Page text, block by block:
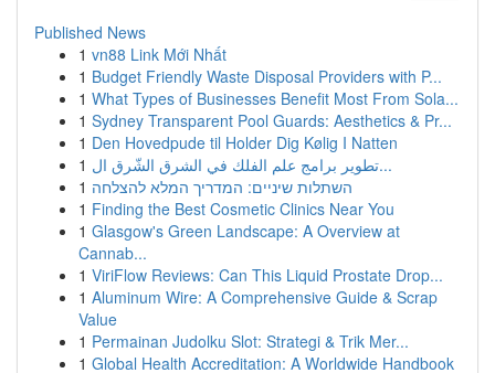
Published News
1 vn88 Link Mới Nhất
1 Budget Friendly Waste Disposal Providers with P...
1 What Types of Businesses Benefit Most From Sola...
1 Sydney Transparent Pool Guards: Aesthetics & Pr...
1 Den Hovedpude til Holder Dig Kølig I Natten
1
تطوير برامج علم الفلك في الشرق الشّرق ال...
1 השתלות שיניים: המדריך המלא להצלחה
1 Finding the Best Cosmetic Clinics Near You
1 Glasgow's Green Landscape: A Overview at
Cannab...
1 ViriFlow Reviews: Can This Liquid Prostate Drop...
1 Aluminum Wire: A Comprehensive Guide & Scrap
Value
1 Permainan Judolku Slot: Strategi & Trik Mer...
1 Global Health Accreditation: A Worldwide Handbook